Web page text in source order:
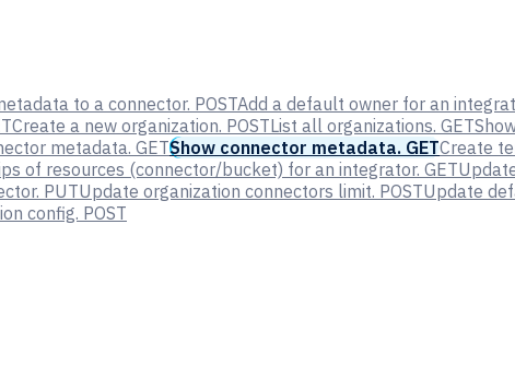
to a connector. POSTAdd a default owner for an
Create a new organization. POSTList all organizations. GET
metadata. GETShow connector metadata. GETCreate
of resources (connector/bucket) for an integrator. GET
PUTUpdate organization connectors limit. POSTUpdate
config. POST